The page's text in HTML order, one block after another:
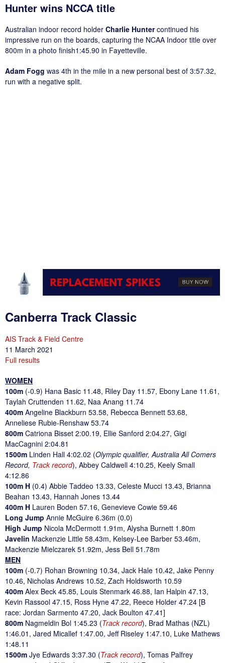
Hunter wins NCCA title
Australian indoor record holder Charlie Huntercontinued his
impressive run on the boards, capturing the NCAA Indoor title over
800m in a photo finish1:45.90 in Fayetteville.
Adam Fogg was 4th in the mile in a new personal best of 3:57.32,
run with a negative split.
Canberra Track Classic
AIS Track & Field Centre
11 March 2021
Full results
WOMEN
100m (-0.9) Hana Basic 11.48, Riley Day 11.57, Ebony Lane 11.61,
Taylah Cruttenden 11.62, Naa Anang 11.74
400m Angeline Blackburn 53.58, Rebecca Bennett 53.68,
Anneliese Rubie-Renshaw 53.74
800m Catriona Bisset 2:00.19, Ellie Sanford 2:04.27, Gigi
MacCagnini 2:04.81
1500m Linden Hall 4:02.02 (Olympic qualifier, Australia All Comers
Record, Track record), Abbey Caldwell 4:10.25, Keely Small
4:12.86
100m H (0.4) Abbie Taddeo 13.33, Celeste Mucci 13.43, Brianna
Beahan 13.43, Hannah Jones 13.44
400m H Lauren Boden 57.16, Genevieve Cowie 59.46
Long Jump Annie McGuire 6.36m (0.0)
High Jump Nicola McDermott 1.91m, Alysha Burnett 1.80m
Javelin Mackenzie Little 58.43m, Kelsey-Lee Barber 53.46m,
Mackenzie Mielczarek 51.92m, Jess Bell 51.78m
MEN
100m (-0.7) Rohan Browning 10.34, Jack Hale 10.42, Jake Penny
10.46, Nicholas Andrews 10.52, Zach Holdsworth 10.59
400m Alex Beck 45.85, Louis Stenmark 46.88, Ian Halpin 47.13,
Kevin Rassool 47.15, Ross Hyne 47.22, Reece Holder 47.24 [B
race: Jordan Sarmento 47.20, Jack Boulton 47.41]
800m Nagmeldin Bol 1:45.23 (Track record), Brad Mathas (NZL)
1:46.01, Jared Micallef 1:47.00, Jeff Riseley 1:47.10, Luke Mathews
1:48.11
1500m Jye Edwards 3:37.30 (Track record), Tomas Palfrey